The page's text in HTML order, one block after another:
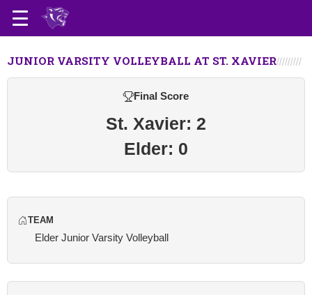
JUNIOR VARSITY VOLLEYBALL AT ST. XAVIER
Final Score
St. Xavier: 2
Elder: 0
TEAM
Elder Junior Varsity Volleyball